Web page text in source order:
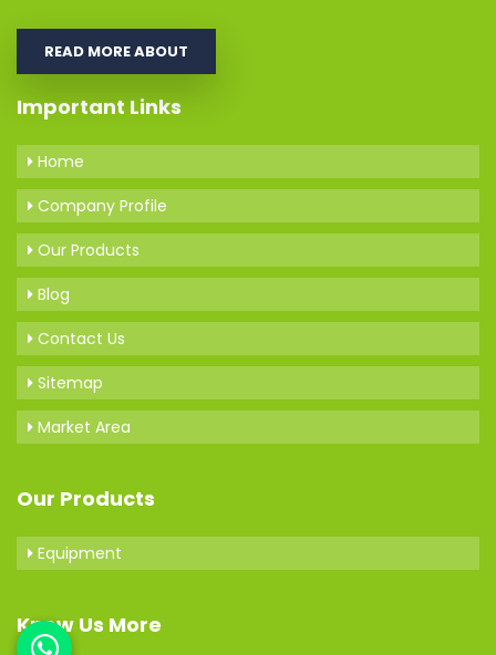
READ MORE ABOUT
Important Links
Home
Company Profile
Our Products
Blog
Contact Us
Sitemap
Market Area
Our Products
Equipment
Know Us More